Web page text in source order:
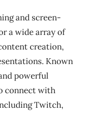
and screen-
a wide array of
creation,
Known
powerful
connect with
Twitch,